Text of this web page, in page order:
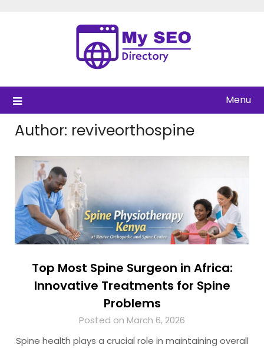
Menu
Author: reviveorthospine
Top Most Spine Surgeon in Africa:
Innovative Treatments for Spine
Problems
Posted on March 6, 2026
Spine health plays a crucial role in maintaining overall